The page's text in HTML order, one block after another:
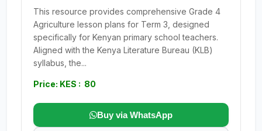
This resource provides comprehensive Grade 4
Agriculture lesson plans for Term 3, designed
specifically for Kenyan primary school teachers.
Aligned with the Kenya Literature Bureau (KLB)
syllabus, the...
Price: KES : 80
Buy via WhatsApp